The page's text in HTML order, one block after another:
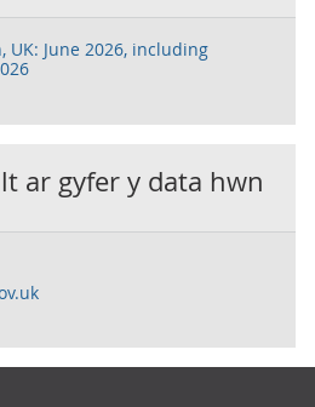
June 2026, including
ar gyfer y data hwn